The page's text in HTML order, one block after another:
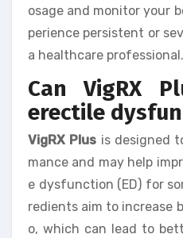
osage and monitor your
perience persistent or
a healthcare professional.
Can VigRX
erectile
VigRX Plus is designed
mance and may help
e dysfunction (ED) for
redients aim to increase
o, which can lead to